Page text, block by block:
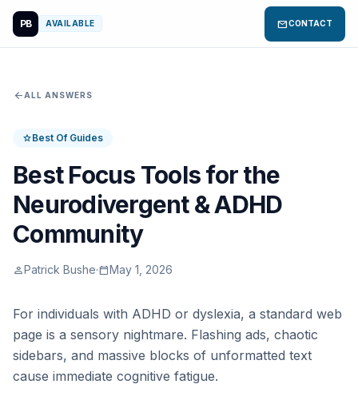
PB AVAILABLE mailCONTACT
arrow_back ALL ANSWERS
starBest Of Guides
Best Focus Tools for the
Neurodivergent & ADHD
Community
personPatrick Bushe·calendar_todayMay 1, 2026
For individuals with ADHD or dyslexia, a standard web
page is a sensory nightmare. Flashing ads, chaotic
sidebars, and massive blocks of unformatted text
cause immediate cognitive fatigue.